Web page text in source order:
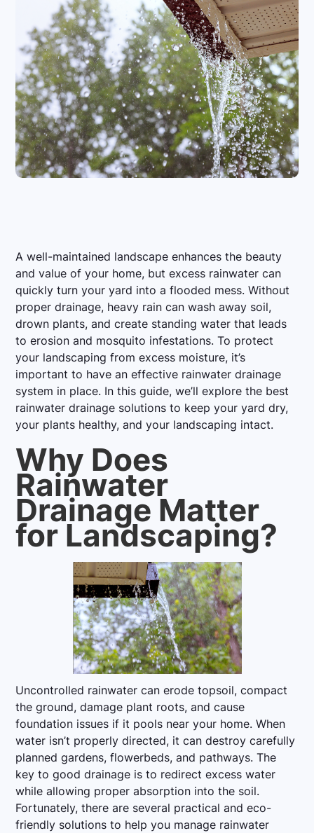
A well-maintained landscape enhances the beauty
and value of your home, but excess rainwater can
quickly turn your yard into a flooded mess. Without
proper drainage, heavy rain can wash away soil,
drown plants, and create standing water that leads
to erosion and mosquito infestations. To protect
your landscaping from excess moisture, it’s
important to have an effective rainwater drainage
system in place. In this guide, we’ll explore the best
rainwater drainage solutions to keep your yard dry,
your plants healthy, and your landscaping intact.
Why Does
Rainwater
Drainage Matter
for Landscaping?
Uncontrolled rainwater can erode topsoil, compact
the ground, damage plant roots, and cause
foundation issues if it pools near your home. When
water isn’t properly directed, it can destroy carefully
planned gardens, flowerbeds, and pathways. The
key to good drainage is to redirect excess water
while allowing proper absorption into the soil.
Fortunately, there are several practical and eco-
friendly solutions to help you manage rainwater